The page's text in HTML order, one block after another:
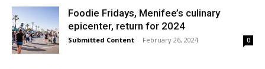
Foodie Fridays, Menifee’s culinary
epicenter, return for 2024
Submitted Content - February 26, 2024 0